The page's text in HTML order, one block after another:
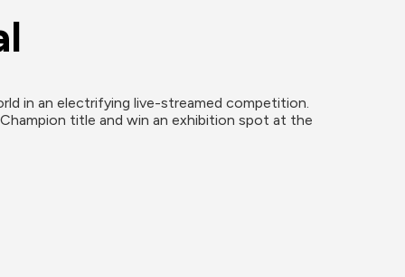
in an electrifying live-streamed competition.
title and win an exhibition spot at the